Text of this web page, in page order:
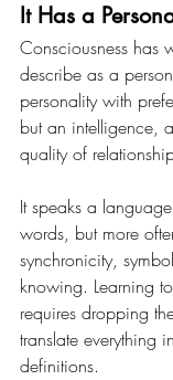
It Has a
Consciousness has
describe as a
personality with
but an intelligence,
quality of
It speaks a
words, but more
synchronicity,
knowing. Learning
requires dropping
translate everything
definitions.